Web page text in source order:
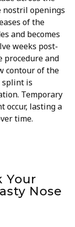
openings
of the
and becomes
weeks post-
procedure and
contour of the
splint is
Temporary
occur, lasting a
time.
Your
Nose